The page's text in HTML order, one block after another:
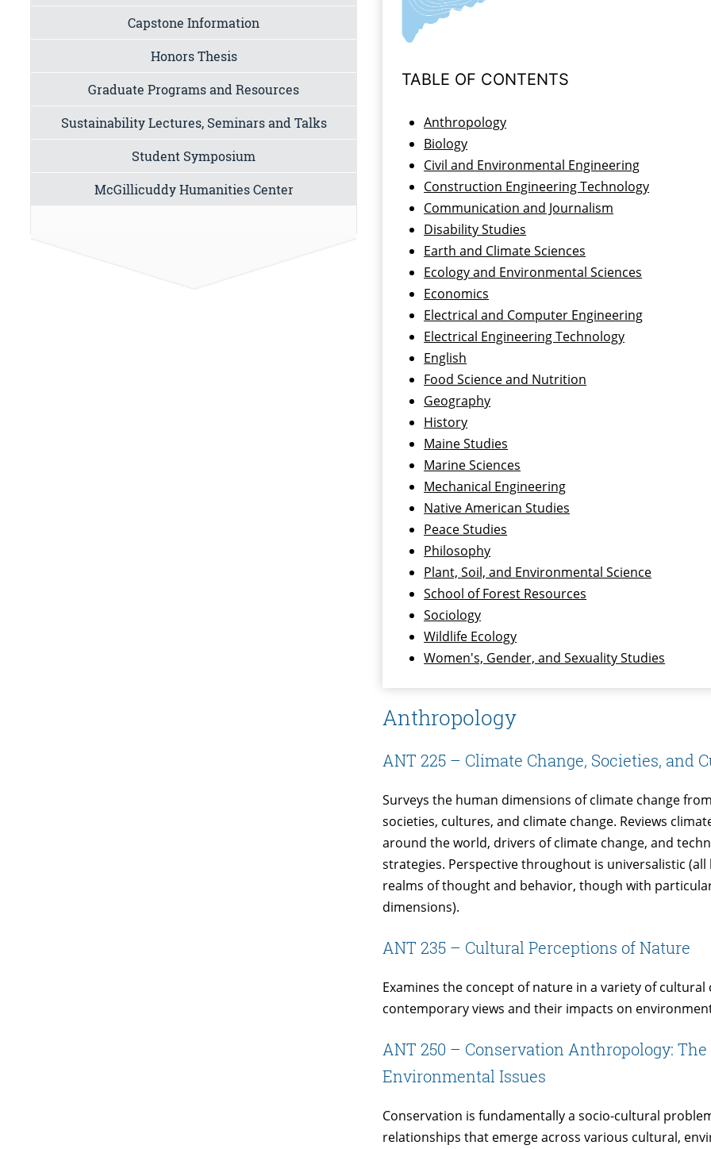
TABLE OF CONTENTS
Anthropology
Biology
Civil and Environmental Engineering
Construction Engineering Technology
Communication and Journalism
Disability Studies
Earth and Climate Sciences
Ecology and Environmental Sciences
Economics
Electrical and Computer Engineering
Electrical Engineering Technology
English
Food Science and Nutrition
Geography
History
Maine Studies
Marine Sciences
Mechanical Engineering
Native American Studies
Peace Studies
Philosophy
Plant, Soil, and Environmental Science
School of Forest Resources
Sociology
Wildlife Ecology
Women's, Gender, and Sexuality Studies
Anthropology
ANT 225 – Climate Change, Societies, and
Surveys the human dimensions of climate change
societies, cultures, and climate change. Reviews
around the world, drivers of climate change, and
strategies. Perspective throughout is universalistic
realms of thought and behavior, though with
dimensions).
ANT 235 – Cultural Perceptions of Nature
Examines the concept of nature in a variety of
contemporary views and their impacts on
ANT 250 – Conservation Anthropology:
Environmental Issues
Conservation is fundamentally a socio-cultural
relationships that emerge across various cultural,
Capstone Information
Honors Thesis
Graduate Programs and Resources
Sustainability Lectures, Seminars and Talks
Student Symposium
McGillicuddy Humanities Center